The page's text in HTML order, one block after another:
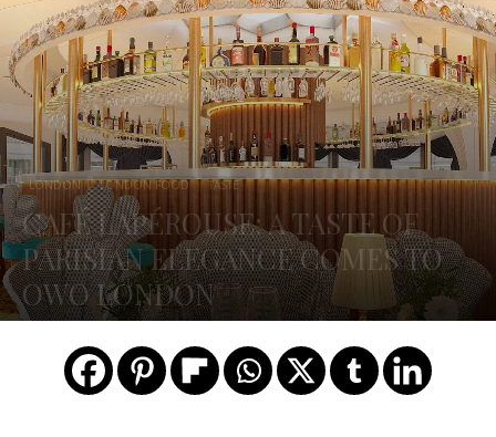
LONDON LONDON FOOD TASTE
CAFÉ LAPÉROUSE: A TASTE OF
PARISIAN ELEGANCE COMES TO
OWO LONDON